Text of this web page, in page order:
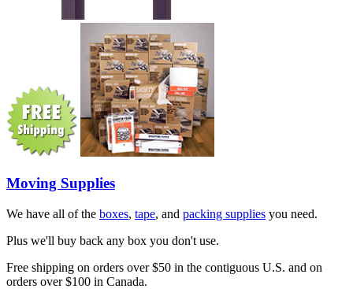
Moving Supplies
We have all of the boxes, tape, and packing supplies you need.
Plus we'll buy back any box you don't use.
Free shipping on orders over $50 in the contiguous U.S. and on
orders over $100 in Canada.